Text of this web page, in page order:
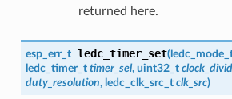
returned here.
esp_err_t ledc_timer_set(
ledc_timer_t timer_sel, uint32_t
duty_resolution, ledc_clk_src_t clk_src)